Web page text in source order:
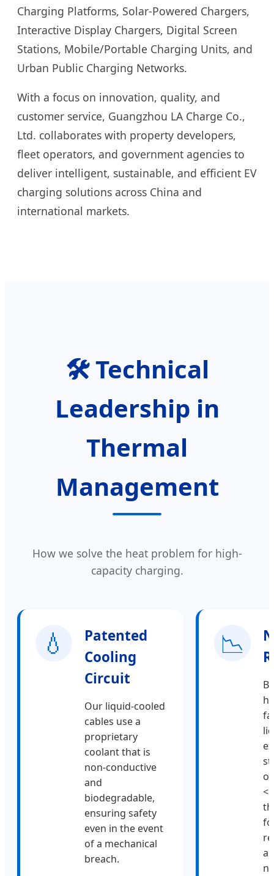
Charging Platforms, Solar-Powered Chargers,
Interactive Display Chargers, Digital Screen
Stations, Mobile/Portable Charging Units, and
Urban Public Charging Networks.
With a focus on innovation, quality, and
customer service, Guangzhou LA Charge Co.,
Ltd. collaborates with property developers,
fleet operators, and government agencies to
deliver intelligent, sustainable, and efficient EV
charging solutions across China and
international markets.
🛠️ Technical
Leadership in
Thermal
Management
How we solve the heat problem for high-
capacity charging.
💧
Patented
Cooling
Circuit
Our liquid-cooled
cables use a
proprietary
coolant that is
non-conductive
and
biodegradable,
ensuring safety
even in the event
of a mechanical
breach.
📉